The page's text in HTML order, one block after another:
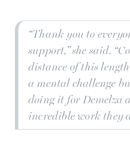
“Thank you to
support,” she said.
distance of this
a mental challenge
doing it for Demelza
incredible work they